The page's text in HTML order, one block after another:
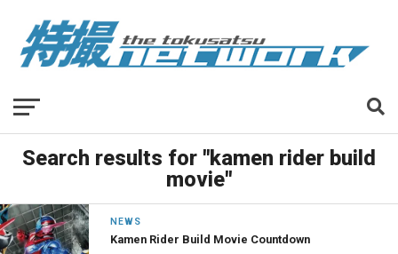
Search results for "kamen rider build
movie"
NEWS
Kamen Rider Build Movie Countdown